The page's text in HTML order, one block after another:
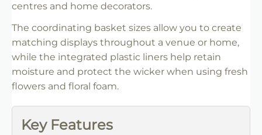
centres and home decorators.
The coordinating basket sizes allow you to create
matching displays throughout a venue or home,
while the integrated plastic liners help retain
moisture and protect the wicker when using fresh
flowers and floral foam.
Key Features